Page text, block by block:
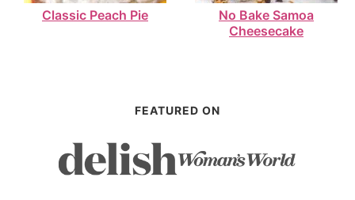
Classic Peach Pie
No Bake Samoa
Cheesecake
FEATURED ON